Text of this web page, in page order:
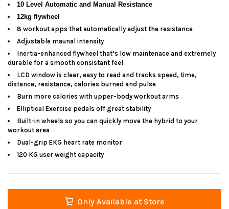
10 Level Automatic and Manual Resistance
12kg flywheel
8 workout apps that automatically adjust the resistance
Adjustable maunal intensity
Inertia-enhanced flywheel that’s low maintenace and extremely
durable for a smooth consistant feel
LCD window is clear, easy to read and tracks speed, time,
distance, resistance, calories burned and pulse
Burn more calories with upper-body workout arms
Elliptical Exercise pedals off great stability
Built-in wheels so you can quickly move the hybrid to your
workout area
Dual-grip EKG heart rate monitor
120 KG user weight capacity
Only Available at Store